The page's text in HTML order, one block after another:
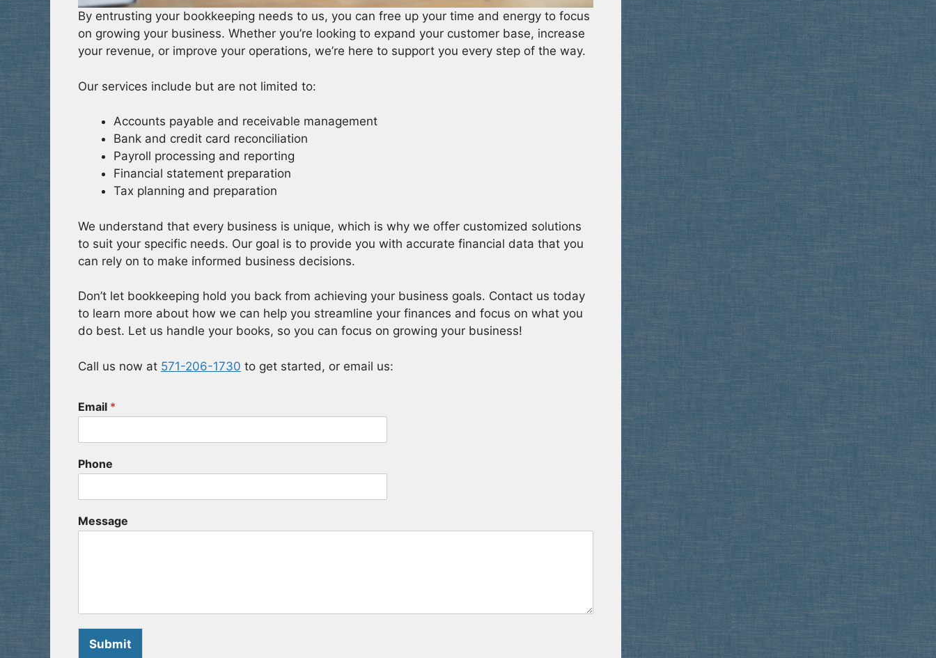
By entrusting your bookkeeping needs to us, you can free up your time and energy to focus
on growing your business. Whether you’re looking to expand your customer base, increase
your revenue, or improve your operations, we’re here to support you every step of the way.
Our services include but are not limited to:
Accounts payable and receivable management
Bank and credit card reconciliation
Payroll processing and reporting
Financial statement preparation
Tax planning and preparation
We understand that every business is unique, which is why we offer customized solutions
to suit your specific needs. Our goal is to provide you with accurate financial data that you
can rely on to make informed business decisions.
Don’t let bookkeeping hold you back from achieving your business goals. Contact us today
to learn more about how we can help you streamline your finances and focus on what you
do best. Let us handle your books, so you can focus on growing your business!
Call us now at 571-206-1730 to get started, or email us:
Email *
Phone
Message
Submit